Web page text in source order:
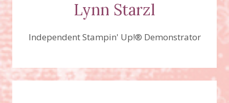
Lynn Starzl
Independent Stampin' Up!® Demonstrator